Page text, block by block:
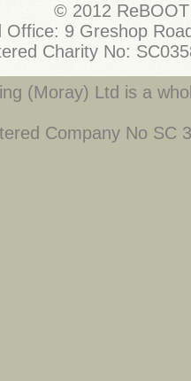
© 2012
Office: 9 Greshop
Charity No:
(Moray) Ltd is a
Company No SC